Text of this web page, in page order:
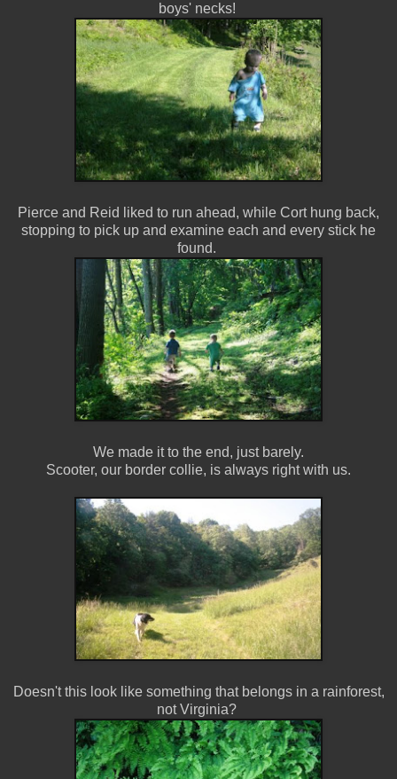
boys' necks!
Pierce and Reid liked to run ahead, while Cort hung back,
stopping to pick up and examine each and every stick he
found.
We made it to the end, just barely.
Scooter, our border collie, is always right with us.
Doesn't this look like something that belongs in a rainforest,
not Virginia?